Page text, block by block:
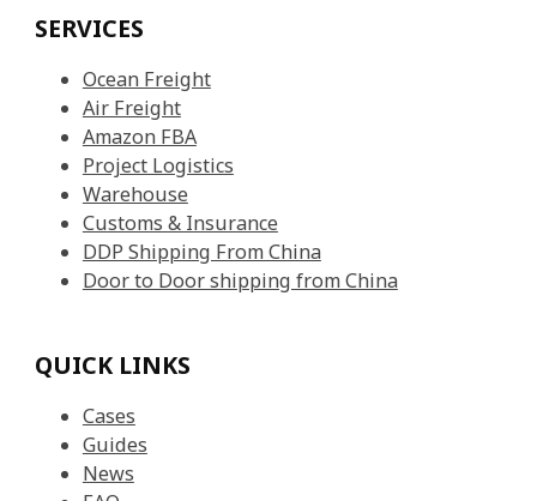
SERVICES
Ocean Freight
Air Freight
Amazon FBA
Project Logistics
Warehouse
Customs & Insurance
DDP Shipping From China
Door to Door shipping from China
QUICK LINKS
Cases
Guides
News